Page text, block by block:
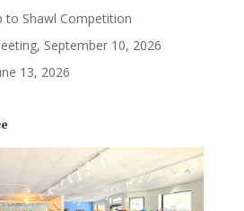
to Shawl Competition
September 10, 2026
13, 2026